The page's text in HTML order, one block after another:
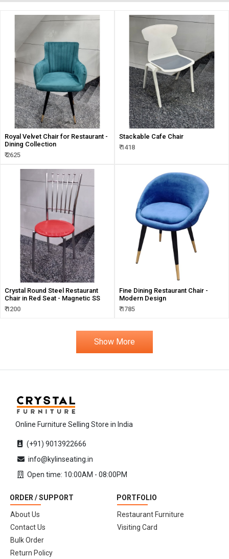
Royal Velvet Chair for Restaurant -
Dining Collection
₹ 2625
Stackable Cafe Chair
₹ 1418
Crystal Round Steel Restaurant
Chair in Red Seat - Magnetic SS
₹ 1200
Fine Dining Restaurant Chair -
Modern Design
₹ 1785
Show More
Online Furniture Selling Store in India
(+91) 9013922666
info@kylinseating.in
Open time: 10:00AM - 08:00PM
ORDER / SUPPORT
About Us
Contact Us
Bulk Order
Return Policy
PORTFOLIO
Restaurant Furniture
Visiting Card